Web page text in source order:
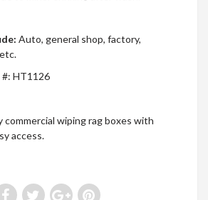
Auto, general shop, factory,
HT1126
commercial wiping rag boxes with
access.